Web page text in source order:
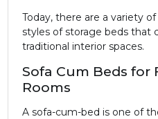
Today, there are a variety
styles of storage beds that
traditional interior spaces.
Sofa Cum Beds for
Rooms
A sofa-cum-bed is one of